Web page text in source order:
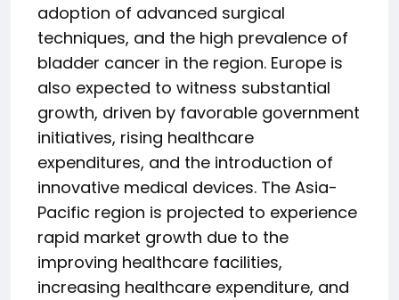
adoption of advanced surgical
techniques, and the high prevalence of
bladder cancer in the region. Europe is
also expected to witness substantial
growth, driven by favorable government
initiatives, rising healthcare
expenditures, and the introduction of
innovative medical devices. The Asia-
Pacific region is projected to experience
rapid market growth due to the
improving healthcare facilities,
increasing healthcare expenditure, and